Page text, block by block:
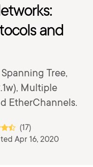
and
Tree,
Multiple
EtherChannels.
(17)
Apr 16, 2020